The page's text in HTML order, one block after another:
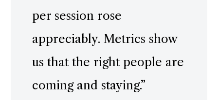
per session rose
appreciably. Metrics show
us that the right people are
coming and staying.”